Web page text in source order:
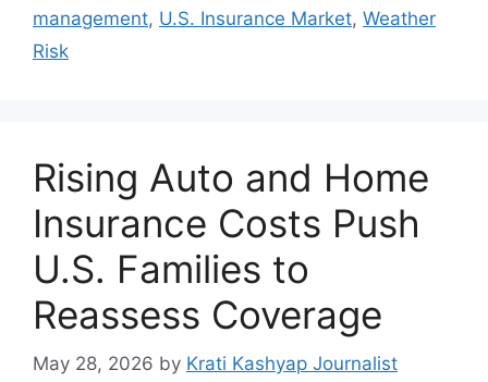
management, U.S. Insurance Market, Weather
Risk
Rising Auto and Home
Insurance Costs Push
U.S. Families to
Reassess Coverage
May 28, 2026 by Krati Kashyap Journalist